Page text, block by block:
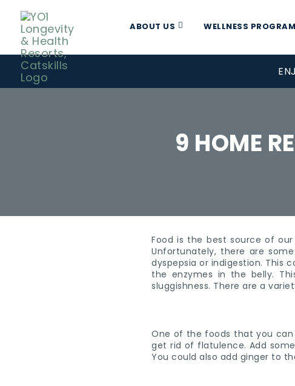
ABOUT US WELLNESS
9 HOME
Food is the best source of
Unfortunately, there are
dyspepsia or indigestion. This
the enzymes in the belly.
sluggishness. There are a
One of the foods that you
get rid of flatulence. Add
You could also add ginger to